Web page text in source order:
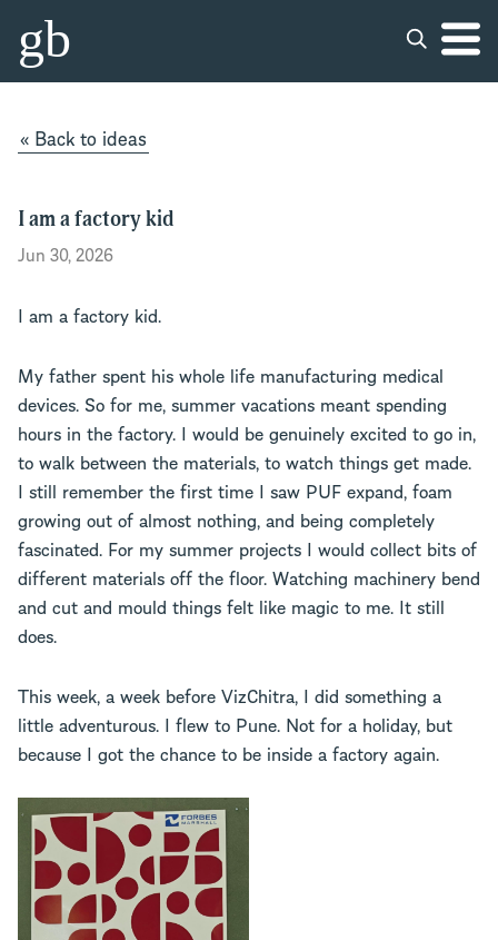
gb
« Back to ideas
I am a factory kid
Jun 30, 2026
I am a factory kid.
My father spent his whole life manufacturing medical
devices. So for me, summer vacations meant spending
hours in the factory. I would be genuinely excited to go in,
to walk between the materials, to watch things get made.
I still remember the first time I saw PUF expand, foam
growing out of almost nothing, and being completely
fascinated. For my summer projects I would collect bits of
different materials off the floor. Watching machinery bend
and cut and mould things felt like magic to me. It still
does.
This week, a week before VizChitra, I did something a
little adventurous. I flew to Pune. Not for a holiday, but
because I got the chance to be inside a factory again.